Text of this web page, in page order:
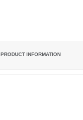
PRODUCT INFORMATION